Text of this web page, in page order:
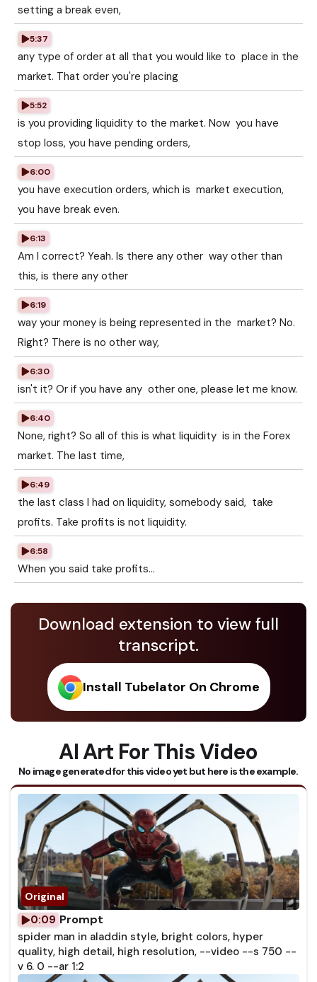
setting a break even,
5:37
any type of order at all that you would like to place in the
market. That order you're placing
5:52
is you providing liquidity to the market. Now you have
stop loss, you have pending orders,
6:00
you have execution orders, which is market execution,
you have break even.
6:13
Am I correct? Yeah. Is there any other way other than
this, is there any other
6:19
way your money is being represented in the market? No.
Right? There is no other way,
6:30
isn't it? Or if you have any other one, please let me know.
6:40
None, right? So all of this is what liquidity is in the Forex
market. The last time,
6:49
the last class I had on liquidity, somebody said, take
profits. Take profits is not liquidity.
6:58
When you said take profits...
Download extension to view full
transcript.
Install Tubelator On Chrome
AI Art For This Video
No image generated for this video yet but here is the example.
0:09 Prompt
spider man in aladdin style, bright colors, hyper
quality, high detail, high resolution, --video --s 750 --
v 6. 0 --ar 1:2